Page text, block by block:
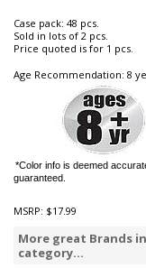
Case pack: 48 pcs.
Sold in lots of 2 pcs.
Price quoted is for 1 pcs.
Age Recommendation: 8
*Color info is deemed
guaranteed.
MSRP: $17.99
More great Brands
category...